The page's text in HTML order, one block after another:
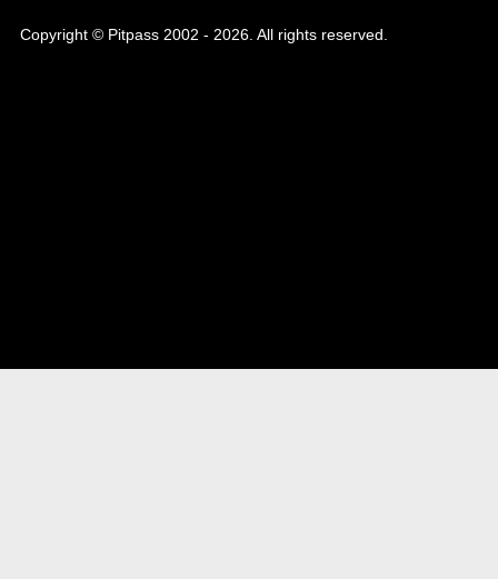
Copyright © Pitpass 2002 - 2026. All rights reserved.